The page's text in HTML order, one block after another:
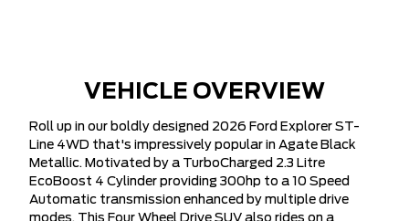
VEHICLE OVERVIEW
Roll up in our boldly designed 2026 Ford Explorer ST-
Line 4WD that's impressively popular in Agate Black
Metallic. Motivated by a TurboCharged 2.3 Litre
EcoBoost 4 Cylinder providing 300hp to a 10 Speed
Automatic transmission enhanced by multiple drive
modes. This Four Wheel Drive SUV also rides on a